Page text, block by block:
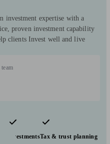
investment expertise with a
proven investment capability
clients Invest well and live
InvestmentsTax & trust planning